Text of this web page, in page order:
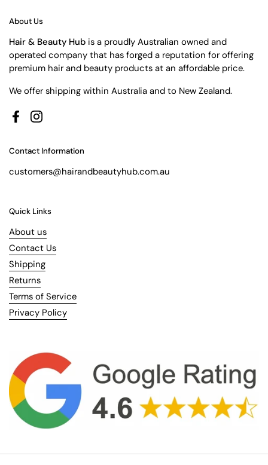
About Us
Hair & Beauty Hub is a proudly Australian owned and
operated company that has forged a reputation for offering
premium hair and beauty products at an affordable price.
We offer shipping within Australia and to New Zealand.
FacebookInstagram
Contact Information
customers@hairandbeautyhub.com.au
Quick Links
About us
Contact Us
Shipping
Returns
Terms of Service
Privacy Policy